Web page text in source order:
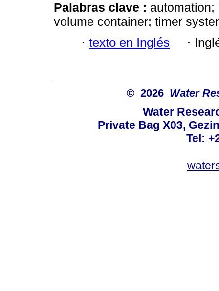
Palabras clave :
volume container; timer
· texto en Inglés ·
© 2026 Water
Water
Private Bag X03,
Tel: